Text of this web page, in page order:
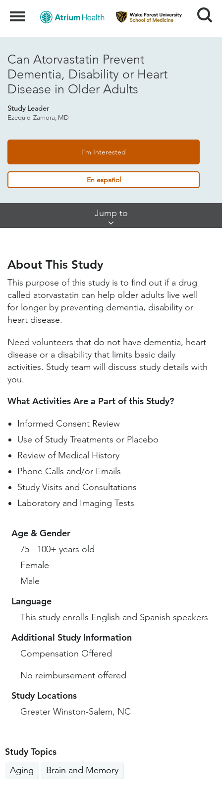
Menu Search
Can Atorvastatin Prevent
Dementia, Disability or Heart
Disease in Older Adults
Study Leader
Ezequiel Zamora, MD
I'm Interested
En español
Jump to
Study Locations and Contacts
Helpful Information
About This Study
This purpose of this study is to find out if a drug
called atorvastatin can help older adults live well
for longer by preventing dementia, disability or
heart disease.
Need volunteers that do not have dementia, heart
disease or a disability that limits basic daily
activities. Study team will discuss study details with
you.
What Activities Are a Part of this Study?
Informed Consent Review
Use of Study Treatments or Placebo
Review of Medical History
Phone Calls and/or Emails
Study Visits and Consultations
Laboratory and Imaging Tests
Age & Gender
75 - 100+ years old
Female
Male
Language
This study enrolls English and Spanish speakers
Additional Study Information
Compensation Offered
No reimbursement offered
Study Locations
Greater Winston-Salem, NC
Study Topics
Aging Brain and Memory